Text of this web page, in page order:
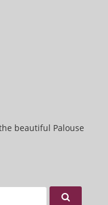
beautiful Palouse